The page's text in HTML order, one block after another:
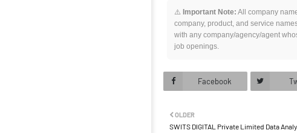
⚠️ Important Note: All company
company, product, and service
with any company/agency/agent
job openings.
Facebook
OLDER
SWITS DIGITAL Private Limited Data